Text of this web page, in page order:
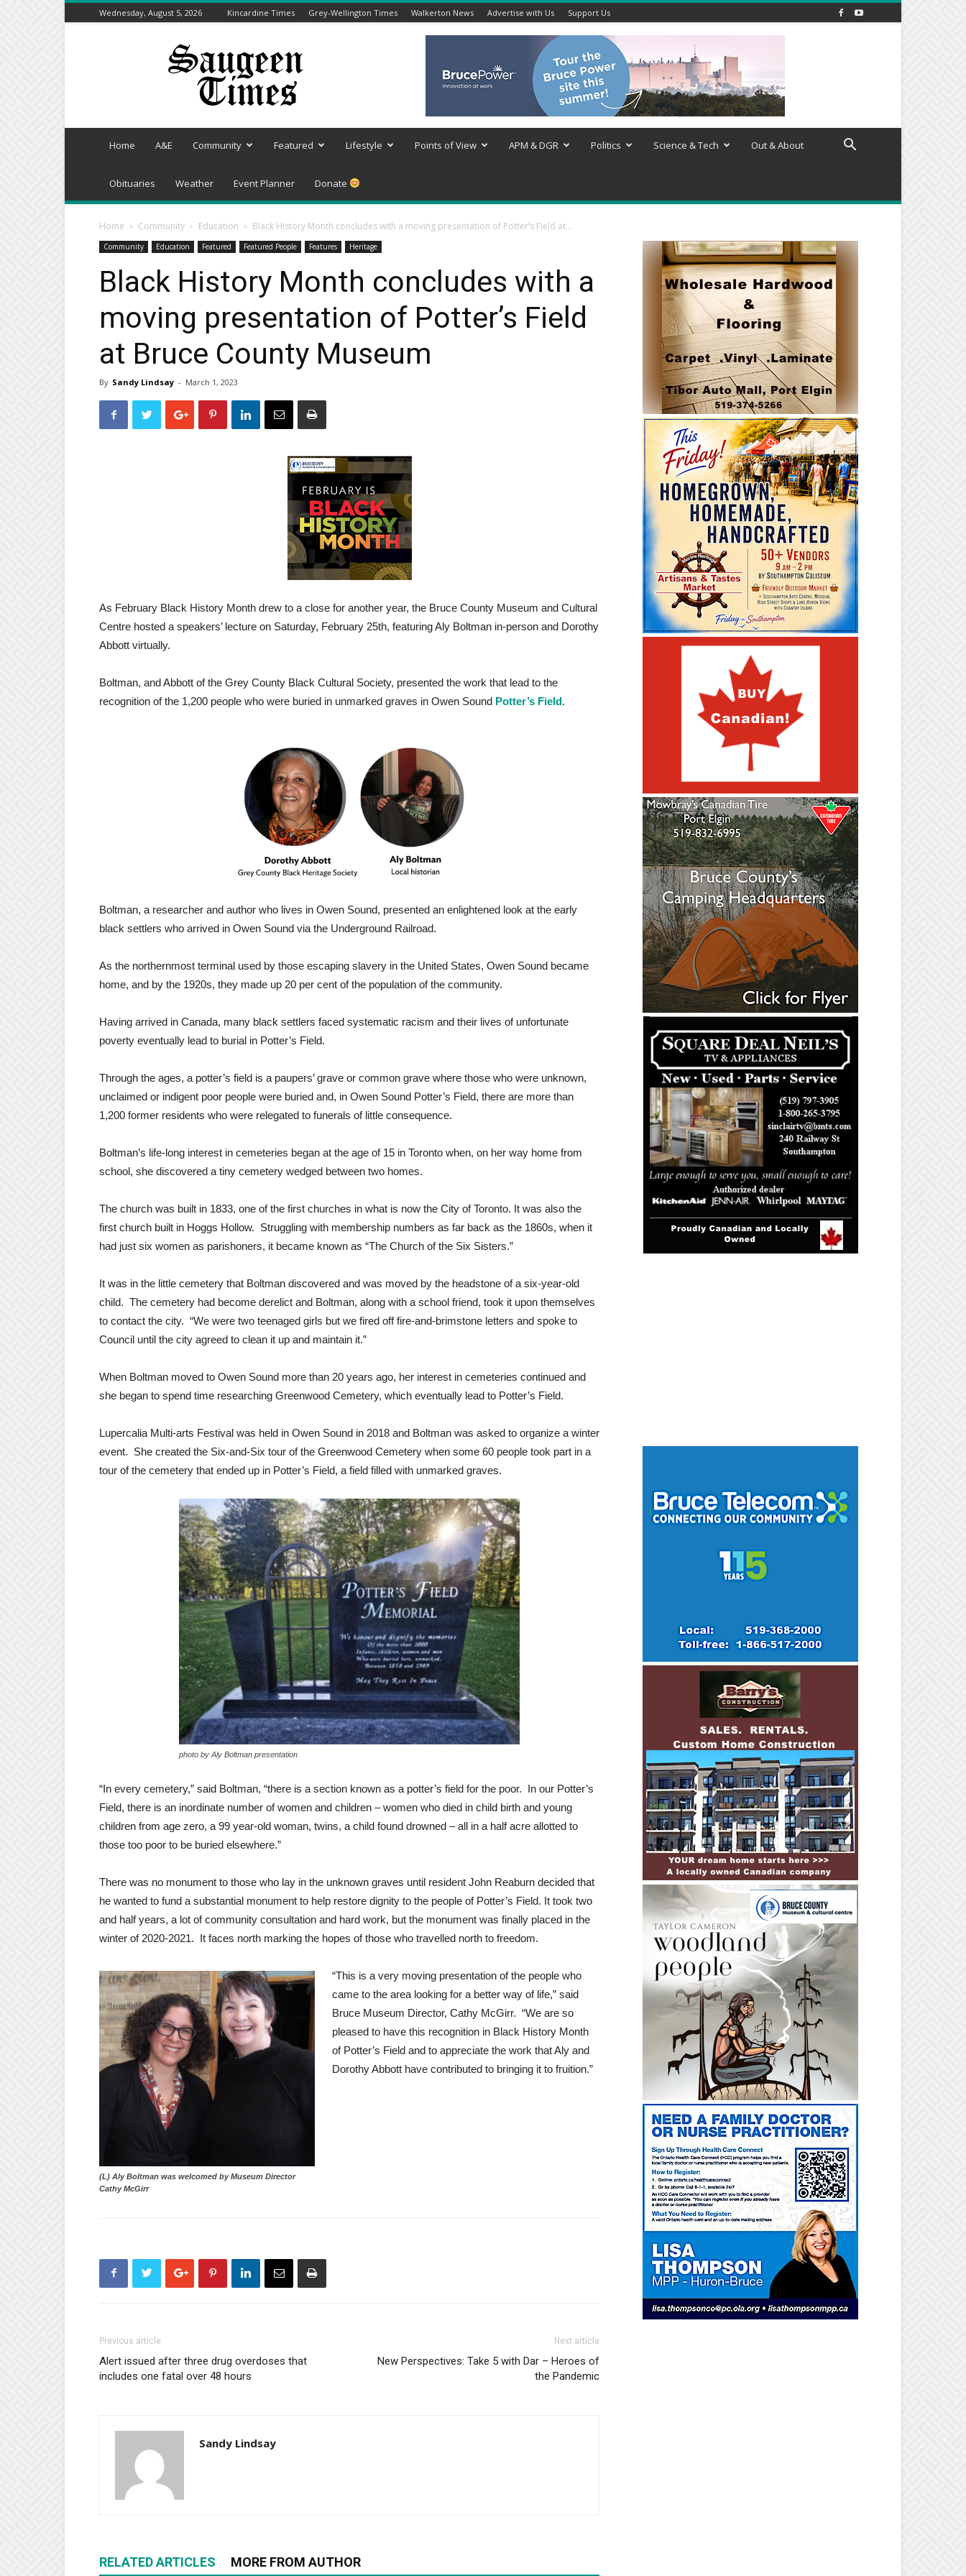
Wednesday, August 5, 2026 Kincardine Times Grey-Wellington Times Walkerton News Advertise with Us Support Us
Saugeen
Home A&E Community Featured Lifestyle Points of View APM & DGR Politics Science & Tech Out & About
Obituaries Weather Event Planner Donate
Home Community Education Black History Month concludes with a moving presentation of Potter’s Field at...
Community Education Featured Featured People Features Heritage
Black History Month concludes with a
moving presentation of Potter’s Field
at Bruce County Museum
By Sandy Lindsay - March 1, 2023
As February Black History Month drew to a close for another year, the Bruce County Museum and Cultural
Centre hosted a speakers’ lecture on Saturday, February 25th, featuring Aly Boltman in-person and Dorothy
Abbott virtually.
Boltman, and Abbott of the Grey County Black Cultural Society, presented the work that lead to the
recognition of the 1,200 people who were buried in unmarked graves in Owen Sound Potter’s Field.
Boltman, a researcher and author who lives in Owen Sound, presented an enlightened look at the early
black settlers who arrived in Owen Sound via the Underground Railroad.
As the northernmost terminal used by those escaping slavery in the United States, Owen Sound became
home, and by the 1920s, they made up 20 per cent of the population of the community.
Having arrived in Canada, many black settlers faced systematic racism and their lives of unfortunate
poverty eventually lead to burial in Potter’s Field.
Through the ages, a potter’s field is a paupers’ grave or common grave where those who were unknown,
unclaimed or indigent poor people were buried and, in Owen Sound Potter’s Field, there are more than
1,200 former residents who were relegated to funerals of little consequence.
Boltman’s life-long interest in cemeteries began at the age of 15 in Toronto when, on her way home from
school, she discovered a tiny cemetery wedged between two homes.
The church was built in 1833, one of the first churches in what is now the City of Toronto. It was also the
first church built in Hoggs Hollow. Struggling with membership numbers as far back as the 1860s, when it
had just six women as parishoners, it became known as “The Church of the Six Sisters.”
It was in the little cemetery that Boltman discovered and was moved by the headstone of a six-year-old
child. The cemetery had become derelict and Boltman, along with a school friend, took it upon themselves
to contact the city. “We were two teenaged girls but we fired off fire-and-brimstone letters and spoke to
Council until the city agreed to clean it up and maintain it.”
When Boltman moved to Owen Sound more than 20 years ago, her interest in cemeteries continued and
she began to spend time researching Greenwood Cemetery, which eventually lead to Potter’s Field.
Lupercalia Multi-arts Festival was held in Owen Sound in 2018 and Boltman was asked to organize a winter
event. She created the Six-and-Six tour of the Greenwood Cemetery when some 60 people took part in a
tour of the cemetery that ended up in Potter’s Field, a field filled with unmarked graves.
photo by Aly Boltman presentation
“In every cemetery,” said Boltman, “there is a section known as a potter’s field for the poor. In our Potter’s
Field, there is an inordinate number of women and children – women who died in child birth and young
children from age zero, a 99 year-old woman, twins, a child found drowned – all in a half acre allotted to
those too poor to be buried elsewhere.”
There was no monument to those who lay in the unknown graves until resident John Reaburn decided that
he wanted to fund a substantial monument to help restore dignity to the people of Potter’s Field. It took two
and half years, a lot of community consultation and hard work, but the monument was finally placed in the
winter of 2020-2021. It faces north marking the hopes of those who travelled north to freedom.
(L) Aly Boltman was welcomed by Museum Director
Cathy McGirr
“This is a very moving presentation of the people who
came to the area looking for a better way of life,” said
Bruce Museum Director, Cathy McGirr. “We are so
pleased to have this recognition in Black History Month
of Potter’s Field and to appreciate the work that Aly and
Dorothy Abbott have contributed to bringing it to fruition.”
Previous article
Alert issued after three drug overdoses that
includes one fatal over 48 hours
Next article
New Perspectives: Take 5 with Dar – Heroes of
the Pandemic
Sandy Lindsay
RELATED ARTICLES MORE FROM AUTHOR